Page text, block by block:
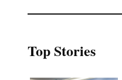
Top Stories